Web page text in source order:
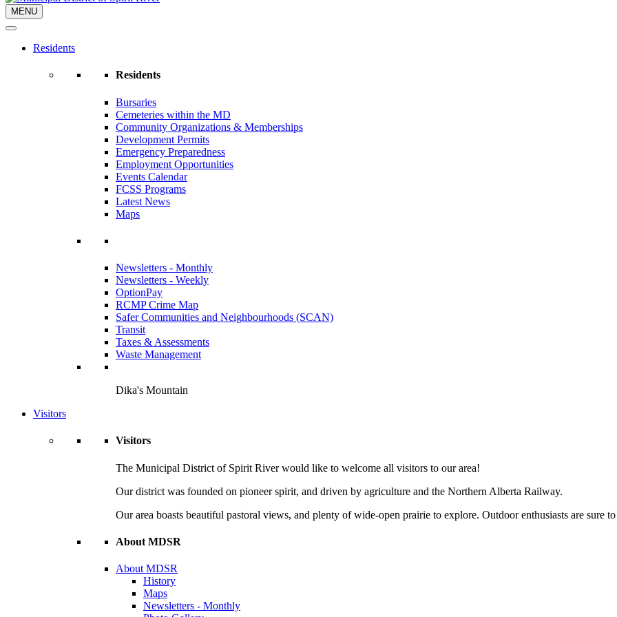
MENU
Residents
Residents
Bursaries
Cemeteries within the MD
Community Organizations & Memberships
Development Permits
Emergency Preparedness
Employment Opportunities
Events Calendar
FCSS Programs
Latest News
Maps
Newsletters - Monthly
Newsletters - Weekly
OptionPay
RCMP Crime Map
Safer Communities and Neighbourhoods (SCAN)
Transit
Taxes & Assessments
Waste Management
Dika's Mountain
Visitors
Visitors
The Municipal District of Spirit River would like to welcome all visitors to our area!
Our district was founded on pioneer spirit, and driven by agriculture and the Northern Alberta Railway.
Our area boasts beautiful pastoral views, and plenty of wide-open prairie to explore. Outdoor enthusiasts are sure
About MDSR
About MDSR
History
Maps
Newsletters - Monthly